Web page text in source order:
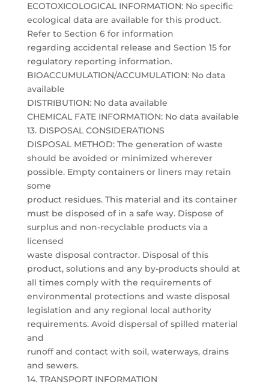
ECOTOXICOLOGICAL INFORMATION: No specific
ecological data are available for this product.
Refer to Section 6 for information
regarding accidental release and Section 15 for
regulatory reporting information.
BIOACCUMULATION/ACCUMULATION: No data
available
DISTRIBUTION: No data available
CHEMICAL FATE INFORMATION: No data available
13. DISPOSAL CONSIDERATIONS
DISPOSAL METHOD: The generation of waste
should be avoided or minimized wherever
possible. Empty containers or liners may retain
some
product residues. This material and its container
must be disposed of in a safe way. Dispose of
surplus and non-recyclable products via a
licensed
waste disposal contractor. Disposal of this
product, solutions and any by-products should at
all times comply with the requirements of
environmental protections and waste disposal
legislation and any regional local authority
requirements. Avoid dispersal of spilled material
and
runoff and contact with soil, waterways, drains
and sewers.
14. TRANSPORT INFORMATION